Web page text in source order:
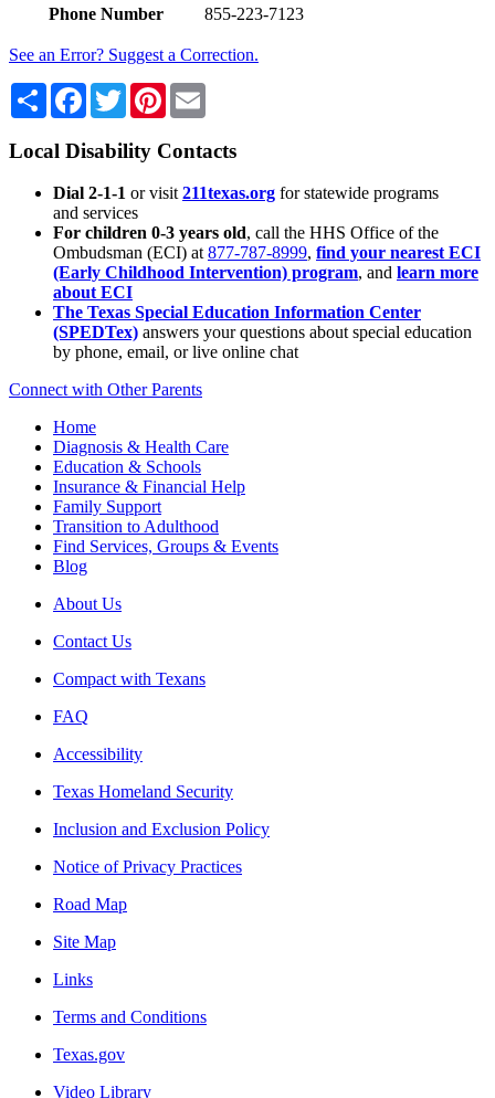
Phone Number
855-223-7123
See an Error? Suggest a Correction.
Share Facebook
TwitterPinterest
Local Disability Contacts
Dial 2-1-1 or visit 211texas.org for statewide programs
and services
For children 0-3 years old, call the HHS Office of the
Ombudsman (ECI) at 877-787-8999, find your nearest ECI
(Early Childhood Intervention) program, and learn more
about ECI
The Texas Special Education Information Center
(SPEDTex) answers your questions about special education
by phone, email, or live online chat
Connect with Other Parents
Home
Diagnosis & Health Care
Education & Schools
Insurance & Financial Help
Family Support
Transition to Adulthood
Find Services, Groups & Events
Blog
About Us
Contact Us
Compact with Texans
FAQ
Accessibility
Texas Homeland Security
Inclusion and Exclusion Policy
Notice of Privacy Practices
Road Map
Site Map
Links
Terms and Conditions
Texas.gov
Video Library